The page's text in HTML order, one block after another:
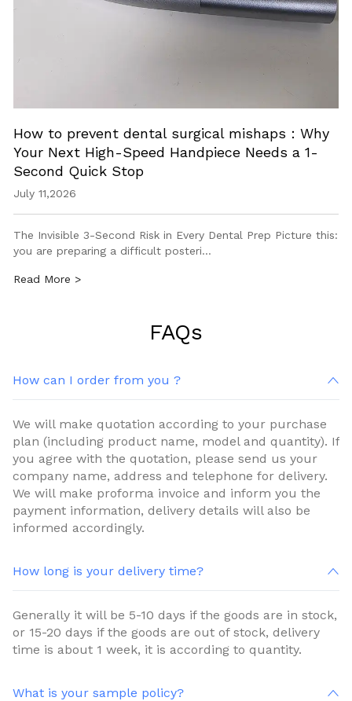
How to prevent dental surgical mishaps：Why
Your Next High-Speed Handpiece Needs a 1-
Second Quick Stop
July 11,2026
The Invisible 3-Second Risk in Every Dental Prep Picture this:
you are preparing a difficult posteri…
Read More >
FAQs
How can I order from you ?
We will make quotation according to your purchase
plan (including product name, model and quantity). If
you agree with the quotation, please send us your
company name, address and telephone for delivery.
We will make proforma invoice and inform you the
payment information, delivery details will also be
informed accordingly.
How long is your delivery time?
Generally it will be 5-10 days if the goods are in stock,
or 15-20 days if the goods are out of stock, delivery
time is about 1 week, it is according to quantity.
What is your sample policy?